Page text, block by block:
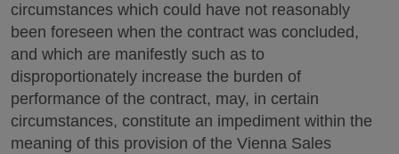
circumstances which could have not reasonably
been foreseen when the contract was concluded,
and which are manifestly such as to
disproportionately increase the burden of
performance of the contract, may, in certain
circumstances, constitute an impediment within the
meaning of this provision of the Vienna Sales